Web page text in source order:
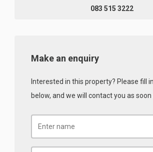
083 515 3222
Make an enquiry
Interested in this property? Please fill
below, and we will contact you as soon